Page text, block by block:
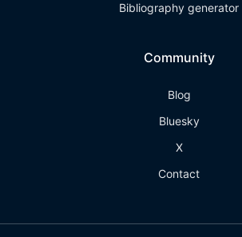
Bibliography generator
Community
Blog
Bluesky
X
Contact